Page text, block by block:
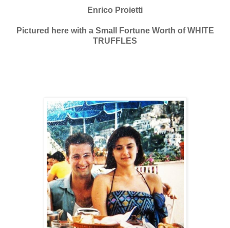
Enrico Proietti
Pictured here with a Small Fortune Worth of WHITE
TRUFFLES